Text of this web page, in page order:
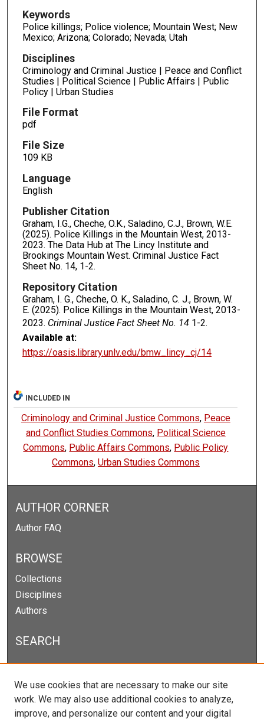
Keywords
Police killings; Police violence; Mountain West; New
Mexico; Arizona; Colorado; Nevada; Utah
Disciplines
Criminology and Criminal Justice | Peace and Conflict
Studies | Political Science | Public Affairs | Public
Policy | Urban Studies
File Format
pdf
File Size
109 KB
Language
English
Publisher Citation
Graham, I.G., Cheche, O.K., Saladino, C.J., Brown, W.E.
(2025). Police Killings in the Mountain West, 2013-
2023. The Data Hub at The Lincy Institute and
Brookings Mountain West. Criminal Justice Fact
Sheet No. 14, 1-2.
Repository Citation
Graham, I. G., Cheche, O. K., Saladino, C. J., Brown, W.
E. (2025). Police Killings in the Mountain West, 2013-
2023. Criminal Justice Fact Sheet No. 141-2.
Available at:
https://oasis.library.unlv.edu/bmw_lincy_cj/14
INCLUDED IN
Criminology and Criminal Justice Commons, Peace
and Conflict Studies Commons, Political Science
Commons, Public Affairs Commons, Public Policy
Commons, Urban Studies Commons
AUTHOR CORNER
Author FAQ
BROWSE
Collections
Disciplines
Authors
SEARCH
Enter search terms:
We use cookies that are necessary to make our site
work. We may also use additional cookies to analyze,
improve, and personalize our content and your digital